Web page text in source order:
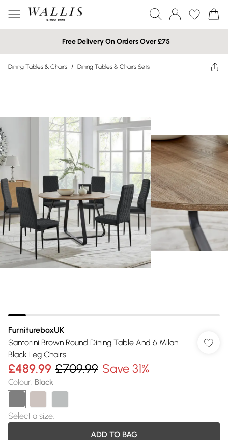
Free Delivery On Orders Over £75
Dining Tables & Chairs / Dining Tables & Chairs Sets
FurnitureboxUK
Santorini Brown Round Dining Table And 6 Milan
Black Leg Chairs
£489.99 £709.99 Save 31%
Colour: Black
Select a size:
ADD TO BAG